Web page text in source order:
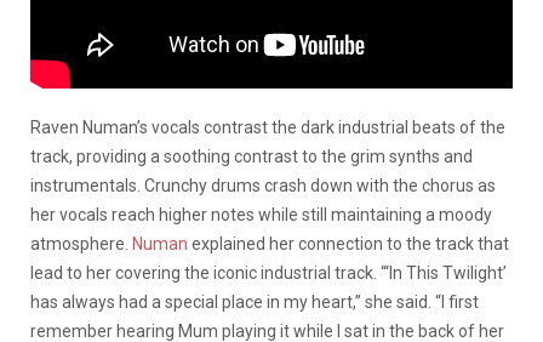
Raven Numan’s vocals contrast the dark industrial beats of the
track, providing a soothing contrast to the grim synths and
instrumentals. Crunchy drums crash down with the chorus as
her vocals reach higher notes while still maintaining a moody
atmosphere. Numan explained her connection to the track that
lead to her covering the iconic industrial track. “‘In This Twilight’
has always had a special place in my heart,” she said. “I first
remember hearing Mum playing it while I sat in the back of her